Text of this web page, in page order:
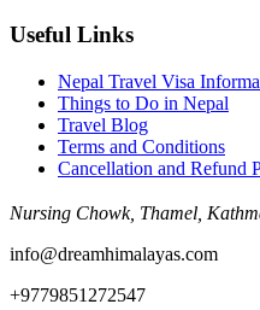
Useful Links
Nepal Travel Visa
Things to Do in Nepal
Travel Blog
Terms and Conditions
Cancellation and Refund
Nursing Chowk, Thamel,
info@dreamhimalayas.com
+9779851272547